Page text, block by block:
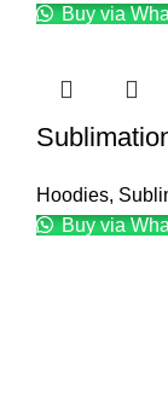
Buy via
Hoodies,
Buy via